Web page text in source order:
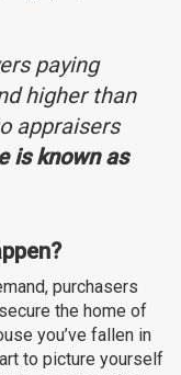
paying
higher than
appraisers
is known as
purchasers
the home of
you’ve fallen in
to picture yourself